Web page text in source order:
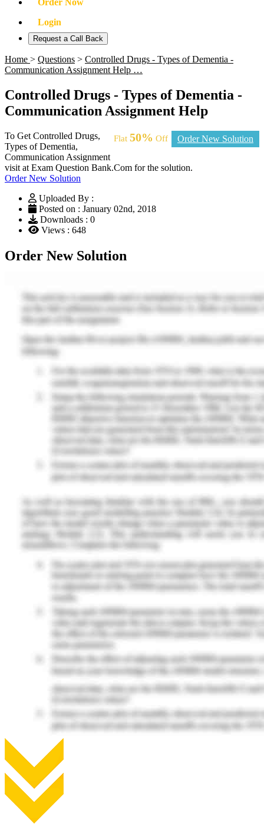
Order Now
Login
Request a Call Back
Home > Questions > Controlled Drugs - Types of Dementia -
Communication Assignment Help …
Controlled Drugs - Types of Dementia -
Communication Assignment Help
Flat 50% Off Order New Solution
To Get Controlled Drugs,
Types of Dementia,
Communication Assignment
visit at Exam Question Bank.Com for the solution.
Order New Solution
Uploaded By :
Posted on : January 02nd, 2018
Downloads : 0
Views : 648
Order New Solution